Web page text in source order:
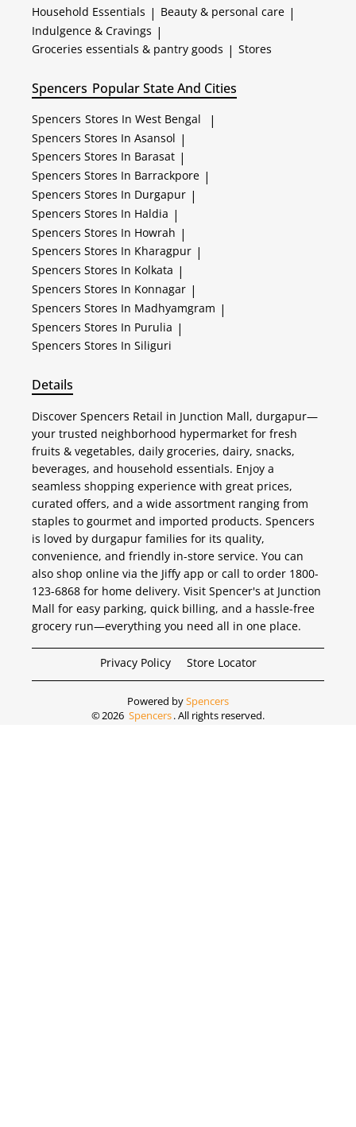
Household Essentials | Beauty & personal care |
Indulgence & Cravings |
Groceries essentials & pantry goods | Stores
Spencers Popular State And Cities
Spencers Stores In West Bengal |
Spencers Stores In Asansol |
Spencers Stores In Barasat |
Spencers Stores In Barrackpore |
Spencers Stores In Durgapur |
Spencers Stores In Haldia |
Spencers Stores In Howrah |
Spencers Stores In Kharagpur |
Spencers Stores In Kolkata |
Spencers Stores In Konnagar |
Spencers Stores In Madhyamgram |
Spencers Stores In Purulia |
Spencers Stores In Siliguri
Details
Discover Spencers Retail in Junction Mall, durgapur—
your trusted neighborhood hypermarket for fresh
fruits & vegetables, daily groceries, dairy, snacks,
beverages, and household essentials. Enjoy a
seamless shopping experience with great prices,
curated offers, and a wide assortment ranging from
staples to gourmet and imported products. Spencers
is loved by durgapur families for its quality,
convenience, and friendly in-store service. You can
also shop online via the Jiffy app or call to order 1800-
123-6868 for home delivery. Visit Spencer's at Junction
Mall for easy parking, quick billing, and a hassle-free
grocery run—everything you need all in one place.
Privacy Policy Store Locator
Powered bySpencers
©2026 Spencers. All rights reserved.